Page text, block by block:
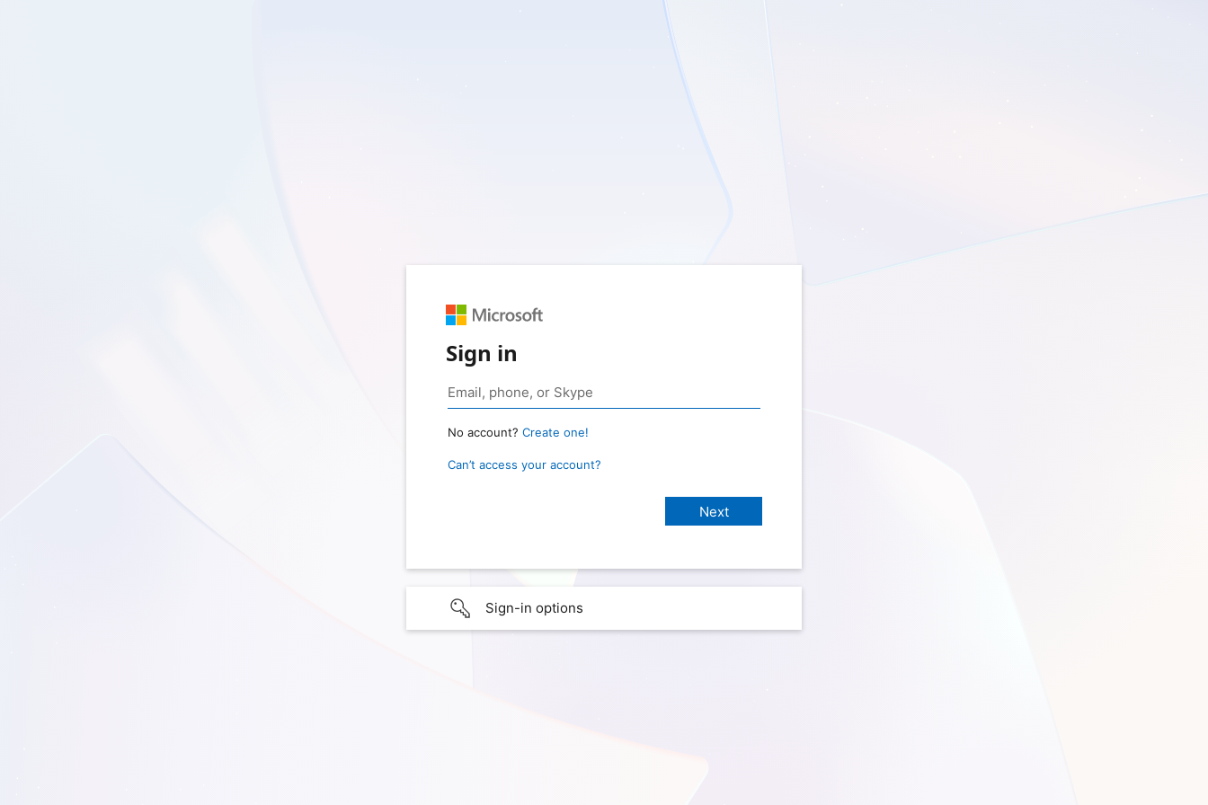
Sign in
No account? Create one!
Can’t access your account?
Sign-in options